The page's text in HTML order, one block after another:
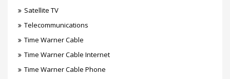
Satellite TV
Telecommunications
Time Warner Cable
Time Warner Cable Internet
Time Warner Cable Phone